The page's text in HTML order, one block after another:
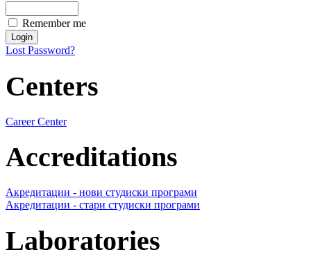
Remember me
Lost Password?
Centers
Career Center
Accreditations
Акредитации - нови студиски програми
Акредитации - стари студиски програми
Laboratories